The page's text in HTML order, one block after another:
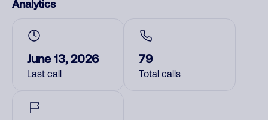
Analytics
June 13, 2026
Last call
79
Total calls